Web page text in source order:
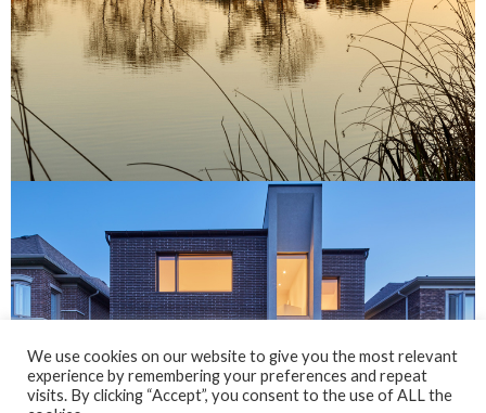
We use cookies on our website to give you the most relevant
experience by remembering your preferences and repeat
visits. By clicking “Accept”, you consent to the use of ALL the